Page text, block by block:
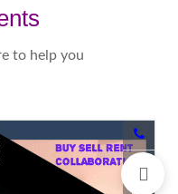
to help you